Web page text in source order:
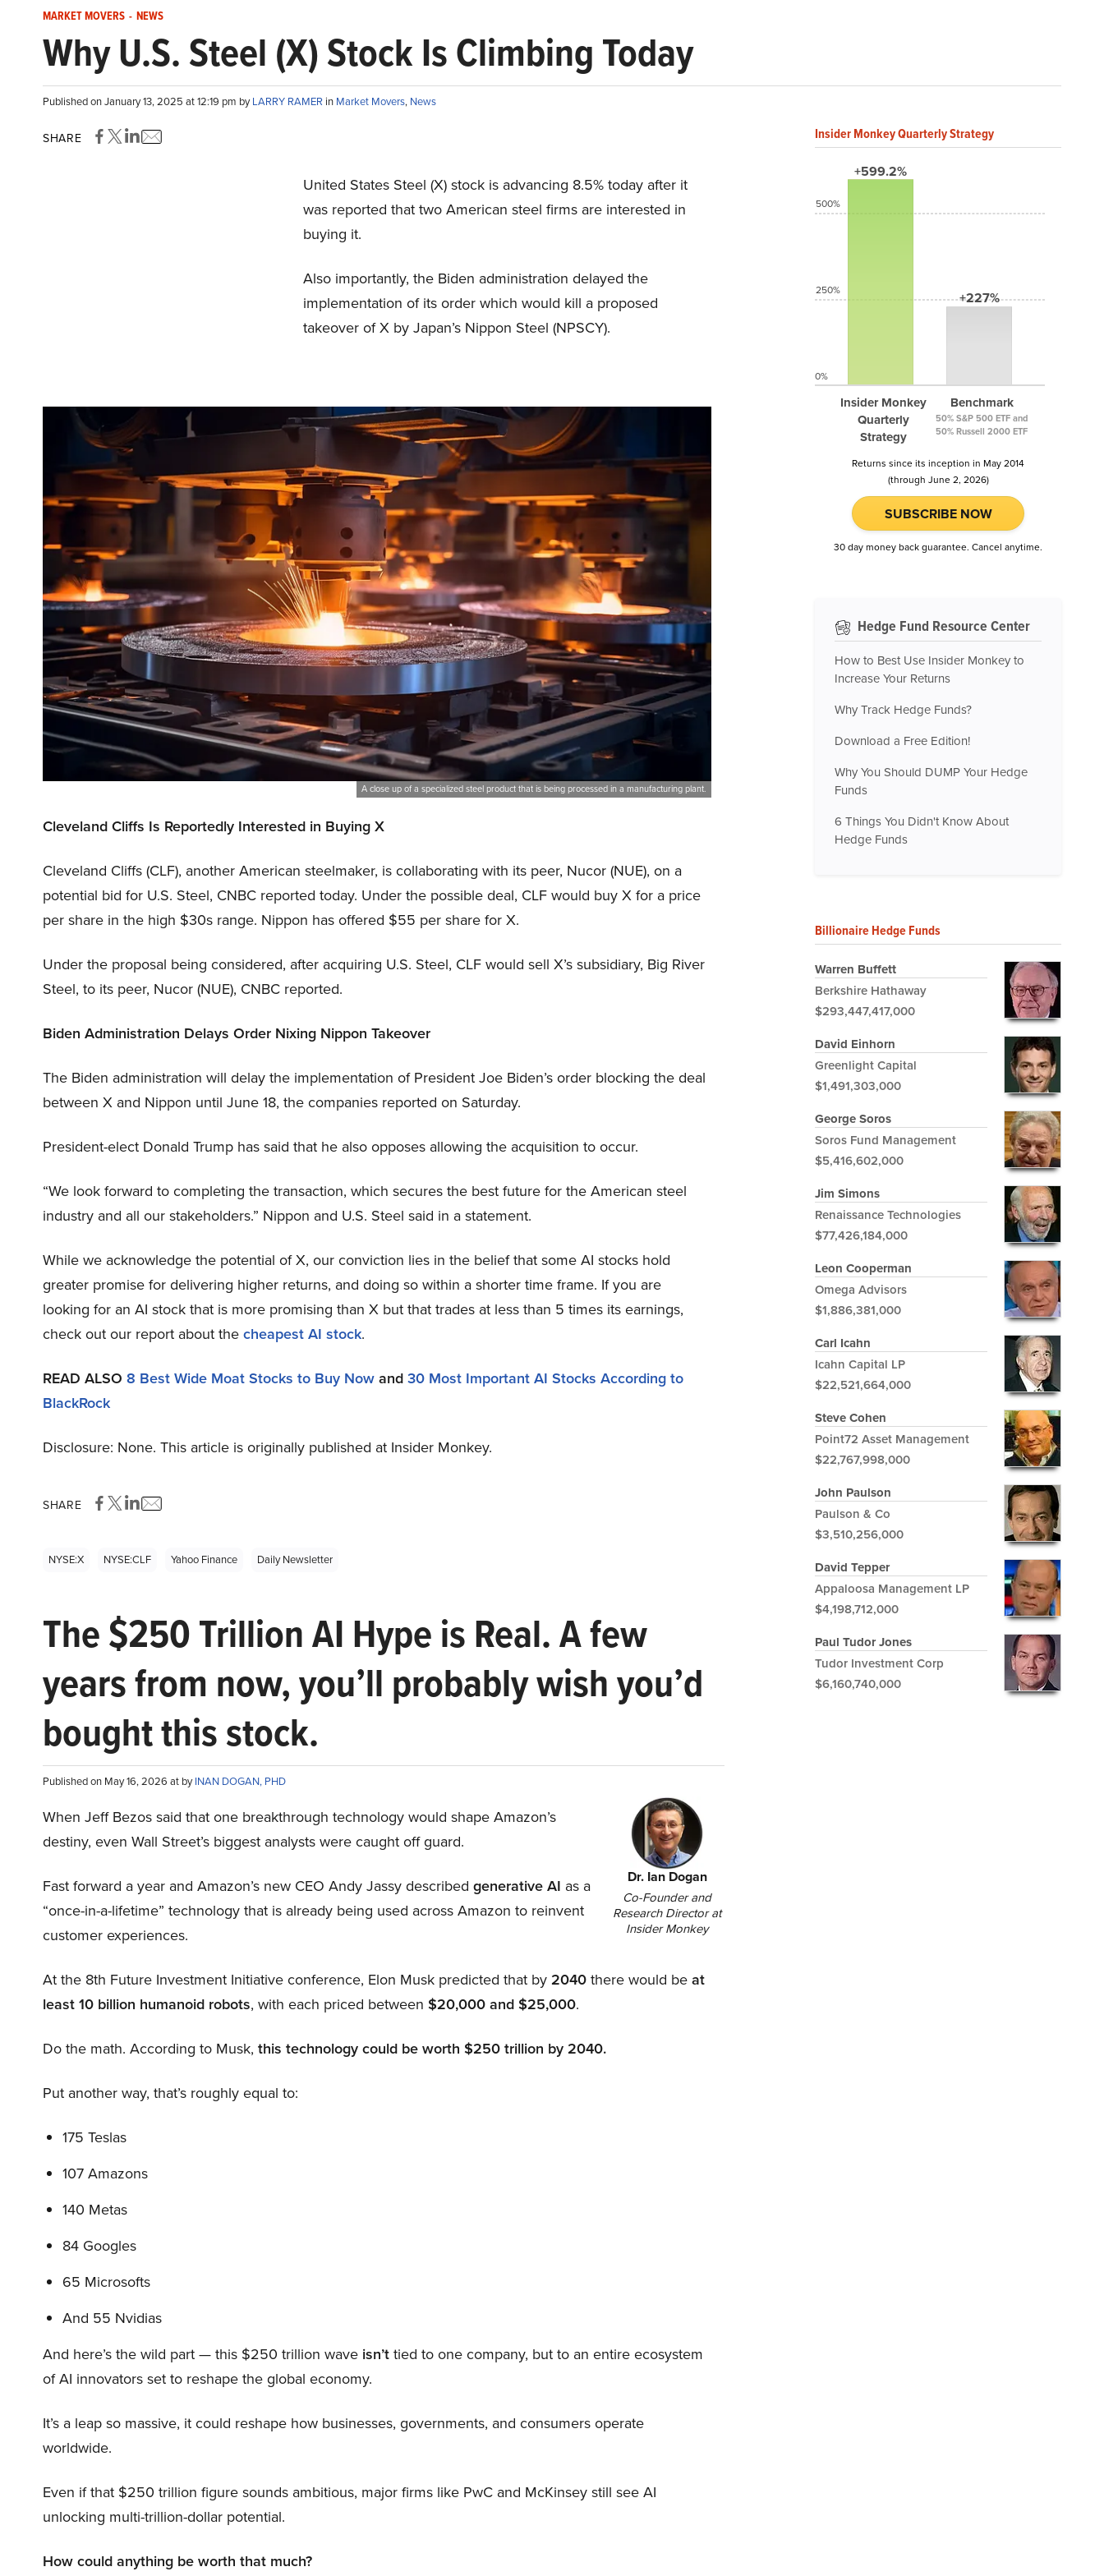
MARKET MOVERS - NEWS
Why U.S. Steel (X) Stock Is Climbing Today
Published on January 13, 2025 at 12:19 pm byLARRY RAMER in Market Movers, News
SHARE
United States Steel (X) stock is advancing 8.5% today after it
was reported that two American steel firms are interested in
buying it.
Also importantly, the Biden administration delayed the
implementation of its order which would kill a proposed
takeover of X by Japan’s Nippon Steel (NPSCY).
A close up of a specialized steel product that is being processed in a manufacturing plant.
Cleveland Cliffs Is Reportedly Interested in Buying X
Cleveland Cliffs (CLF), another American steelmaker, is collaborating with its peer, Nucor (NUE), on a
potential bid for U.S. Steel, CNBC reported today. Under the possible deal, CLF would buy X for a price
per share in the high $30s range. Nippon has offered $55 per share for X.
Under the proposal being considered, after acquiring U.S. Steel, CLF would sell X’s subsidiary, Big River
Steel, to its peer, Nucor (NUE), CNBC reported.
Biden Administration Delays Order Nixing Nippon Takeover
The Biden administration will delay the implementation of President Joe Biden’s order blocking the deal
between X and Nippon until June 18, the companies reported on Saturday.
President-elect Donald Trump has said that he also opposes allowing the acquisition to occur.
“We look forward to completing the transaction, which secures the best future for the American steel
industry and all our stakeholders.” Nippon and U.S. Steel said in a statement.
While we acknowledge the potential of X, our conviction lies in the belief that some AI stocks hold
greater promise for delivering higher returns, and doing so within a shorter time frame. If you are
looking for an AI stock that is more promising than X but that trades at less than 5 times its earnings,
check out our report about thecheapest AI stock.
READ ALSO 8 Best Wide Moat Stocks to Buy Nowand30 Most Important AI Stocks According to
BlackRock
Disclosure: None. This article is originally published at Insider Monkey.
SHARE
NYSE:X NYSE:CLF Yahoo Finance Daily Newsletter
The $250 Trillion AI Hype is Real. A few
years from now, you’ll probably wish you’d
bought this stock.
Published on May 16, 2026 at byINAN DOGAN, PHD
Dr. Ian Dogan
Co-Founder and
Research Director at
Insider Monkey
When Jeff Bezos said that one breakthrough technology would shape Amazon’s
destiny, even Wall Street’s biggest analysts were caught off guard.
Fast forward a year and Amazon’s new CEO Andy Jassy described generative AI as a
“once-in-a-lifetime” technology that is already being used across Amazon to reinvent
customer experiences.
At the 8th Future Investment Initiative conference, Elon Musk predicted that by2040there would beat
least 10 billion humanoid robots, with each priced between $20,000 and $25,000.
Do the math. According to Musk, this technology could be worth $250 trillion by 2040.
Put another way, that’s roughly equal to:
175 Teslas
107 Amazons
140 Metas
84 Googles
65 Microsofts
And 55 Nvidias
And here’s the wild part — this $250 trillion wave isn’ttied to one company, but to an entire ecosystem
of AI innovators set to reshape the global economy.
It’s a leap so massive, it could reshape how businesses, governments, and consumers operate
worldwide.
Even if that $250 trillion figure sounds ambitious, major firms like PwC and McKinsey still see AI
unlocking multi-trillion-dollar potential.
How could anything be worth that much?
Insider Monkey Quarterly Strategy
+599.2%
Insider Monkey
Quarterly
Strategy
+227%
Benchmark
50% S&P 500 ETF and
50% Russell 2000 ETF
500%
250%
0%
Returns since its inception in May 2014
(through June 2, 2026)
SUBSCRIBE NOW
30 day money back guarantee. Cancel anytime.
Hedge Fund Resource Center
How to Best Use Insider Monkey to
Increase Your Returns
Why Track Hedge Funds?
Download a Free Edition!
Why You Should DUMP Your Hedge
Funds
6 Things You Didn't Know About
Hedge Funds
Billionaire Hedge Funds
Warren Buffett
Berkshire Hathaway
$293,447,417,000
David Einhorn
Greenlight Capital
$1,491,303,000
George Soros
Soros Fund Management
$5,416,602,000
Jim Simons
Renaissance Technologies
$77,426,184,000
Leon Cooperman
Omega Advisors
$1,886,381,000
Carl Icahn
Icahn Capital LP
$22,521,664,000
Steve Cohen
Point72 Asset Management
$22,767,998,000
John Paulson
Paulson & Co
$3,510,256,000
David Tepper
Appaloosa Management LP
$4,198,712,000
Paul Tudor Jones
Tudor Investment Corp
$6,160,740,000